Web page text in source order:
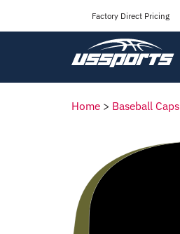
Factory Direct Pricing
Home > Baseball Caps